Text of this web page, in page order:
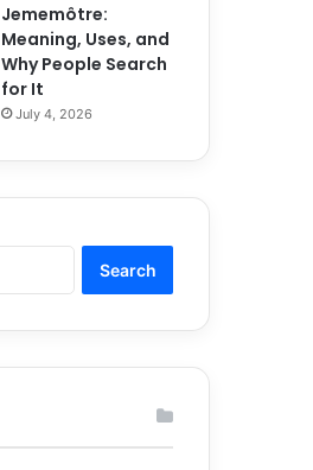
Jememôtre:
Meaning, Uses, and
Why People Search
for It
July 4, 2026